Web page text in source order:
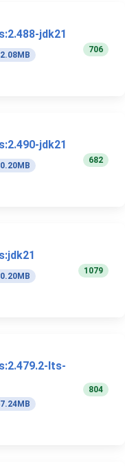
jdk21
706
jdk21
682
1079
lts-
804